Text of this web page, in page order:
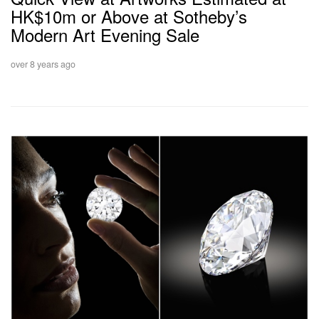
HK$10m or Above at Sotheby’s
Modern Art Evening Sale
over 8 years ago